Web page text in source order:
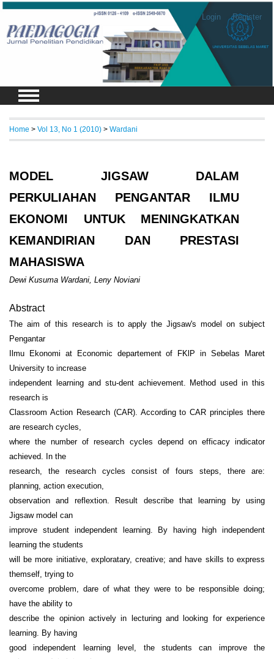
Login Register
Home > Vol 13, No 1 (2010) > Wardani
MODEL JIGSAW DALAM
PERKULIAHAN PENGANTAR ILMU
EKONOMI UNTUK MENINGKATKAN
KEMANDIRIAN DAN PRESTASI
MAHASISWA
Dewi Kusuma Wardani, Leny Noviani
Abstract
The aim of this research is to apply the Jigsaw's model on subject
Pengantar
Ilmu Ekonomi at Economic departement of FKlP in Sebelas Maret
University to increase
independent learning and stu-dent achievement. Method used in this
research is
Classroom Action Research (CAR). According to CAR principles there
are research cycles,
where the number of research cycles depend on efficacy indicator
achieved. In the
research, the research cycles consist of fours steps, there are:
planning, action execution,
observation and reflextion. Result describe that learning by using
Jigsaw model can
improve student independent learning. By having high independent
learning the students
will be more initiative, exploratary, creative; and have skills to express
themself, trying to
overcome problem, dare of what they were to be responsible doing;
have the ability to
describe the opinion actively in lecturing and looking for experience
learning. By having
good independent learning level, the students can improve the